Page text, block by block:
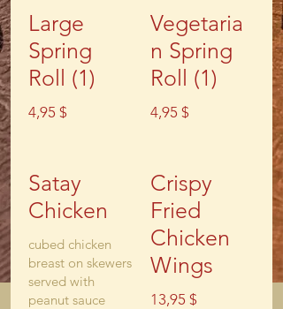
Large
Spring
Roll (1)
4,95 $
Vegetaria
n Spring
Roll (1)
4,95 $
Satay
Chicken
cubed chicken
breast on skewers
served with
peanut sauce
Crispy
Fried
Chicken
Wings
13,95 $